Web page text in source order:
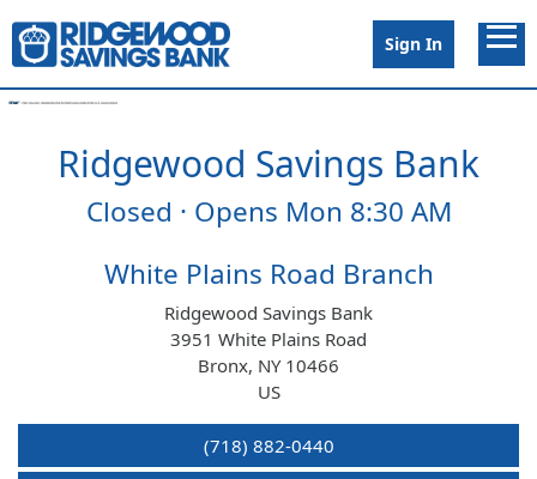
Conduct a search
Branches
Surcharge Free ATMs
Schedule Appointment
Open Account
Sign In
Ridgewood Savings Bank
Closed · Opens Mon 8:30 AM
White Plains Road Branch
Ridgewood Savings Bank
3951 White Plains Road
Bronx, NY 10466
US
(718) 882-0440